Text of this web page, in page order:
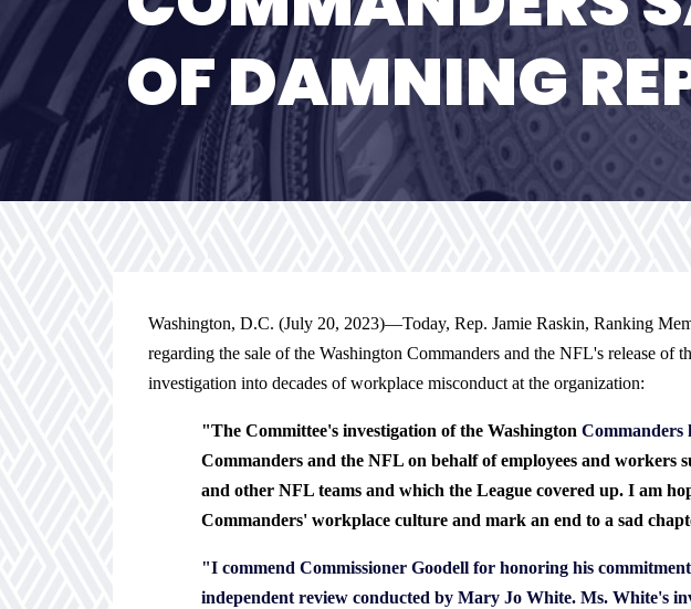
OF DAMNING
Washington, D.C. (July 20, 2023)—Today, Rep. Jamie Raskin, Ranking
regarding the sale of the Washington Commanders and the NFL's release
investigation into decades of workplace misconduct at the organization:
"The Committee's investigation of the Washington Commanders
Commanders and the NFL on behalf of employees and
and other NFL teams and which the League covered up. I am
Commanders' workplace culture and mark an end to a sad
"I commend Commissioner Goodell for honoring his
independent review conducted by Mary Jo White. Ms. White's